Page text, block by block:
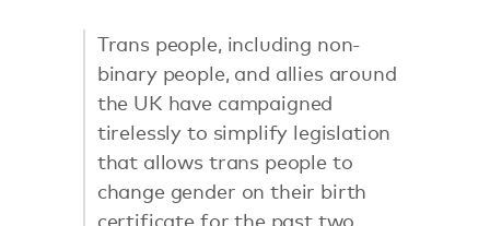
Trans people, including non-
binary people, and allies around
the UK have campaigned
tirelessly to simplify legislation
that allows trans people to
change gender on their birth
certificate for the past two